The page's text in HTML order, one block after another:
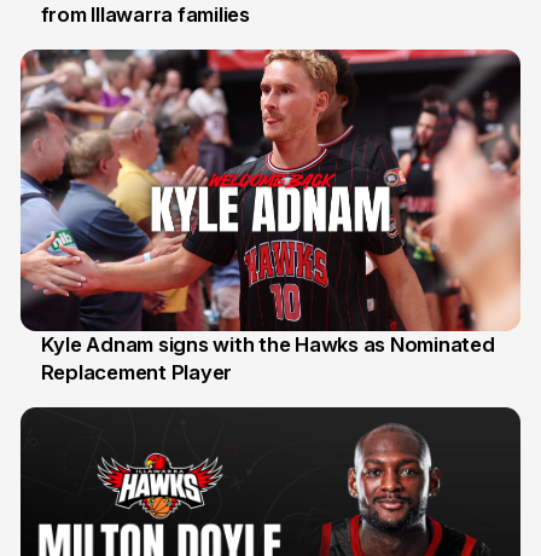
3 Aug
from Illawarra families
31 Jul
Kyle Adnam signs with the Hawks as Nominated
Replacement Player